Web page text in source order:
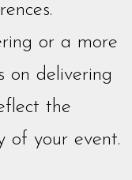
or a more
on delivering
the
of your event.